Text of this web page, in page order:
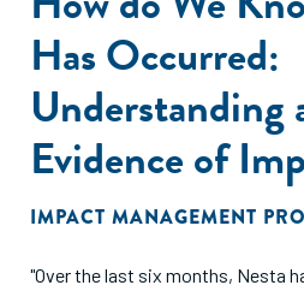
Has Occurred:
Understanding
Evidence of
IMPACT MANAGEMENT
"Over the last six months, Nesta